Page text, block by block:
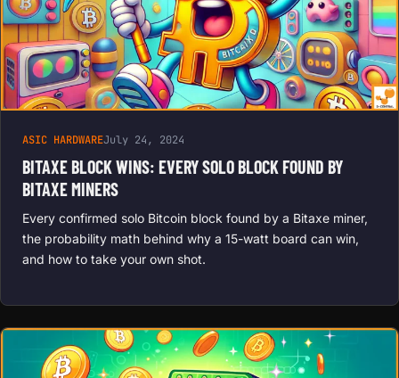
ASIC HARDWAREJuly 24, 2024
BITAXE BLOCK WINS: EVERY SOLO BLOCK FOUND BY
BITAXE MINERS
Every confirmed solo Bitcoin block found by a Bitaxe miner,
the probability math behind why a 15-watt board can win,
and how to take your own shot.